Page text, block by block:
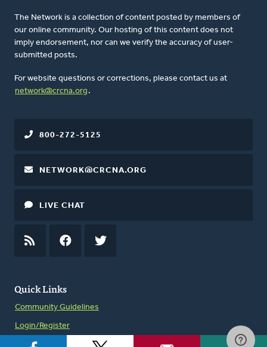
The Network is a collection of content posted by members of
our online community. Our hosting of this content does not
imply endorsement, nor can we verify the accuracy of user-
submitted posts.
For website questions or corrections, please contact us at
network@crcna.org .
Quick Links
Community Guidelines
Login/Register
800-272-5125
NETWORK@CRCNA.ORG
LIVE CHAT